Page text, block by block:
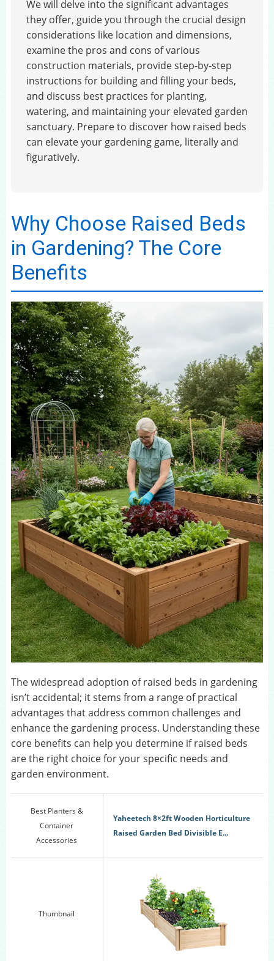
We will delve into the significant advantages
they offer, guide you through the crucial design
considerations like location and dimensions,
examine the pros and cons of various
construction materials, provide step-by-step
instructions for building and filling your beds,
and discuss best practices for planting,
watering, and maintaining your elevated garden
sanctuary. Prepare to discover how raised beds
can elevate your gardening game, literally and
figuratively.
Why Choose Raised Beds
in Gardening? The Core
Benefits
The widespread adoption of raised beds in gardening
isn’t accidental; it stems from a range of practical
advantages that address common challenges and
enhance the gardening process. Understanding these
core benefits can help you determine if raised beds
are the right choice for your specific needs and
garden environment.
Best Planters &
Container
Accessories
Yaheetech 8×2ft Wooden Horticulture
Raised Garden Bed Divisible E...
Thumbnail